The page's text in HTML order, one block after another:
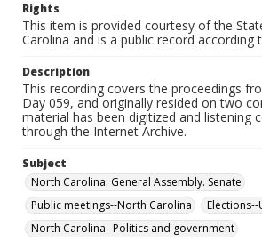
Rights
This item is provided courtesy of the
Carolina and is a public record according
Description
This recording covers the proceedings
Day 059, and originally resided on two
material has been digitized and listening
through the Internet Archive.
Subject
North Carolina. General Assembly. Senate
Public meetings--North Carolina
North Carolina--Politics and government